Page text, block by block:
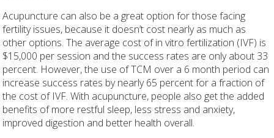
Acupuncture can also be a great option for those facing
fertility issues, because it doesn’t cost nearly as much as
other options. The average cost of in vitro fertilization (IVF) is
$15,000 per session and the success rates are only about 33
percent. However, the use of TCM over a 6 month period can
increase success rates by nearly 65 percent for a fraction of
the cost of IVF. With acupuncture, people also get the added
benefits of more restful sleep, less stress and anxiety,
improved digestion and better health overall.